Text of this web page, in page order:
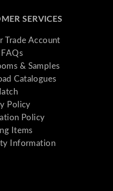
SERVICES
Trade Account
& Samples
Catalogues
Policy
Policy
Items
Information